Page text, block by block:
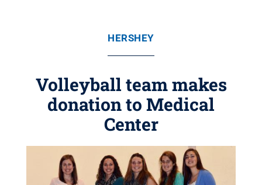
HERSHEY
Volleyball team makes
donation to Medical
Center